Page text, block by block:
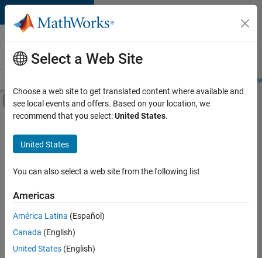
Skip to content
Careers at
MathWorks
Students and
Off-Canvas Navigation Menu Toggle
Main Content
FILTERED BY
New Career Program (EDG)
Product Development
Program Management
Sort By
Save
Selected
Select a Web Site
Choose a web site to get translated content where available and
see local events and offers. Based on your location, we
recommend that you select:United States.
United States
You can also select a web site from the following list
Americas
América Latina (Español)
Canada (English)
United States (English)